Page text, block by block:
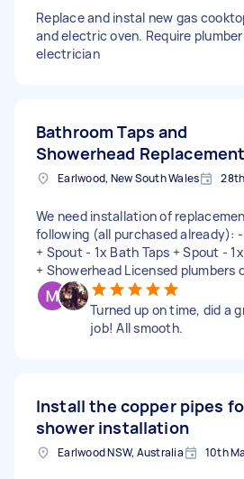
Replace and instal new gas
and electric oven. Require
electrician
Bathroom Taps and
Showerhead Replacement
Earlwood, New South Wales
We need installation of
following (all purchased already): -
+ Spout - 1x Bath Taps + Spout -
+ Showerhead Licensed plumbers
Turned up on time, did a
job! All smooth.
Install the copper pipes
shower installation
Earlwood NSW, Australia 10th